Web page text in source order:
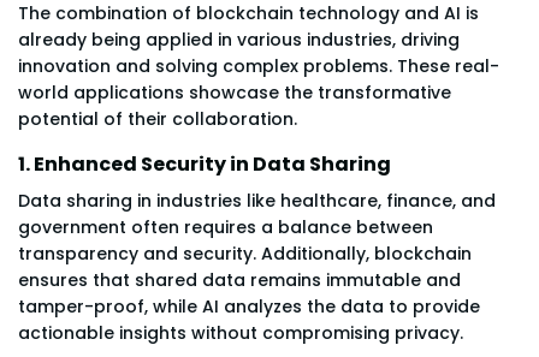
The combination of blockchain technology and AI is
already being applied in various industries, driving
innovation and solving complex problems. These real-
world applications showcase the transformative
potential of their collaboration.
1. Enhanced Security in Data Sharing
Data sharing in industries like healthcare, finance, and
government often requires a balance between
transparency and security. Additionally, blockchain
ensures that shared data remains immutable and
tamper-proof, while AI analyzes the data to provide
actionable insights without compromising privacy.